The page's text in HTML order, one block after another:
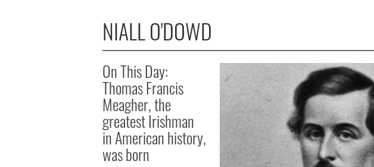
NIALL O'DOWD
On This Day:
Thomas Francis
Meagher, the
greatest Irishman
in American history,
was born